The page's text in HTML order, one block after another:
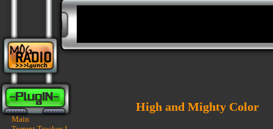
Main
High and Mighty Color